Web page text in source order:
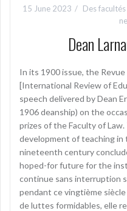
15 June 2023 Des
Dean
In its 1900 issue, the
[International Review of
speech delivered by Dean
1906 deanship) on the
prizes of the Faculty of
development of teaching in
nineteenth century
hoped-for future for the
continue sans interruption
pendant ce vingtième
de luttes formidables, elle